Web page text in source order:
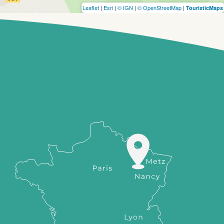
Leaflet | Esri | © IGN | © OpenStreetMap | TouristicMaps